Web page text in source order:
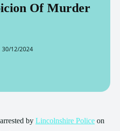
Of Murder
30/12/2024
by Lincolnshire Police on